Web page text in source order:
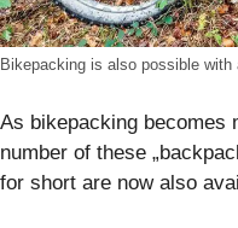
Bikepacking is also possible with
As bikepacking becomes
number of these
for short are now also